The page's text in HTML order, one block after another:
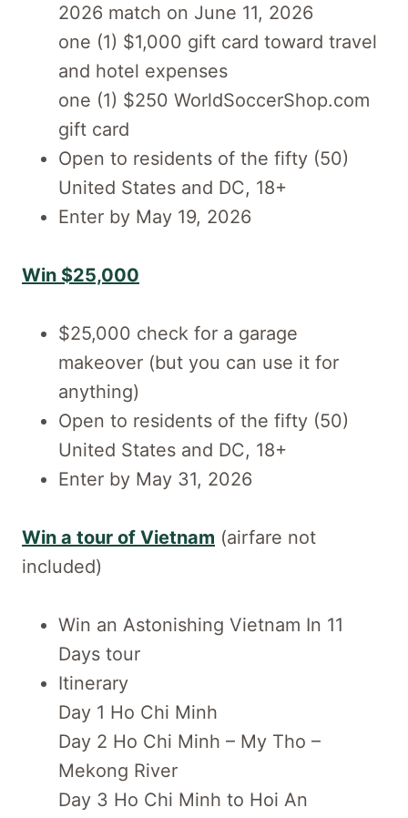
2026 match on June 11, 2026
one (1) $1,000 gift card toward travel
and hotel expenses
one (1) $250 WorldSoccerShop.com
gift card
Open to residents of the fifty (50)
United States and DC, 18+
Enter by May 19, 2026
Win $25,000
$25,000 check for a garage
makeover (but you can use it for
anything)
Open to residents of the fifty (50)
United States and DC, 18+
Enter by May 31, 2026
Win a tour of Vietnam (airfare not
included)
Win an Astonishing Vietnam In 11
Days tour
Itinerary
Day 1 Ho Chi Minh
Day 2 Ho Chi Minh – My Tho –
Mekong River
Day 3 Ho Chi Minh to Hoi An